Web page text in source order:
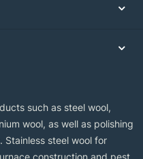
such as steel wool,
wool, as well as polishing
steel wool for